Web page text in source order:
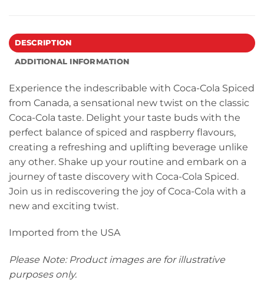
DESCRIPTION
ADDITIONAL INFORMATION
Experience the indescribable with Coca-Cola Spiced
from Canada, a sensational new twist on the classic
Coca-Cola taste. Delight your taste buds with the
perfect balance of spiced and raspberry flavours,
creating a refreshing and uplifting beverage unlike
any other. Shake up your routine and embark on a
journey of taste discovery with Coca-Cola Spiced.
Join us in rediscovering the joy of Coca-Cola with a
new and exciting twist.
Imported from the USA
Please Note: Product images are for illustrative
purposes only.